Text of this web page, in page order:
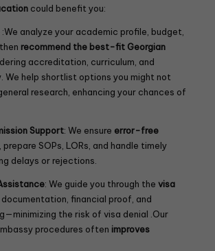
could benefit you:
:We analyze your academic profile, budget,
recommend the best-fit Georgian
accreditation, curriculum, and
We help shortlist options you might not
research, enhancing your chances of
Support: We ensure error-free
, prepare SOPs, LORs, and handle timely
delays or rejections.
: We guide you through the visa
documentation, financial proof, and
the risk of visa denial .Our
procedures often improves